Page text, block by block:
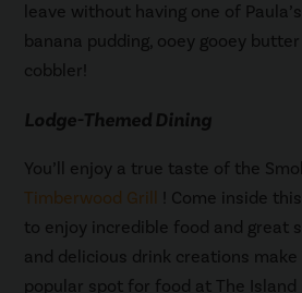
leave without having one of
banana pudding, ooey gooey
cobbler!
Lodge-Themed Dining
You’ll enjoy a true taste of the
Timberwood Grill
! Come inside
to enjoy incredible food and great
and delicious drink creations
popular spot for food at The Island